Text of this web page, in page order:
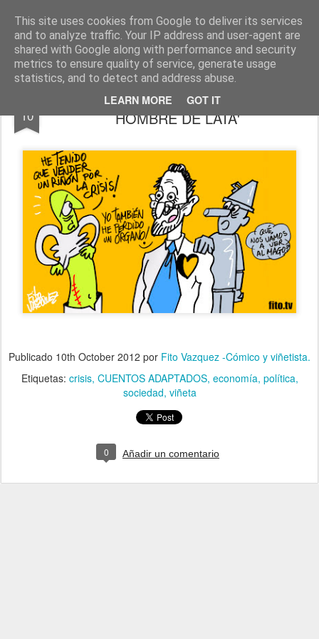
This site uses cookies from Google to deliver its services
and to analyze traffic. Your IP address and user-agent are
shared with Google along with performance and security
metrics to ensure quality of service, generate usage
statistics, and to detect and address abuse.
LEARN MORE GOT IT
Fito Vázquez Viñetas, viñetas y más viñetas.
Home Viñetas Quién soy
10
"¡CRISIS!": ALSO STARRING, 'EL
HOMBRE DE LATA'
Publicado 10th October 2012 por Fito Vazquez -Cómico y viñetista.
Etiquetas: crisis CUENTOS ADAPTADOS economía política
sociedad viñeta
0 Añadir un comentario